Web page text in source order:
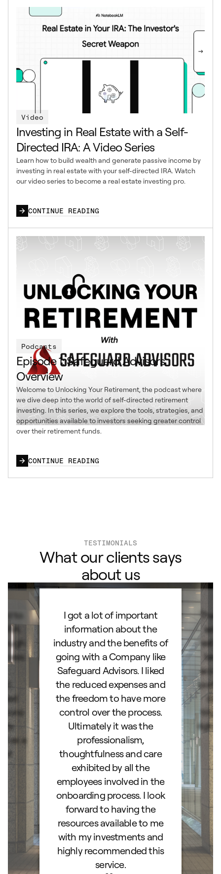
Video
Investing in Real Estate with a Self-
Directed IRA: A Video Series
Learn how to build wealth and generate passive income by
investing in real estate with your self-directed IRA. Watch
our video series to become a real estate investing pro.
CONTINUE READING
Podcasts
Episode 1: Safeguard Advisors
Overview
Welcome to Unlocking Your Retirement, the podcast where
we dive deep into the world of self-directed retirement
investing. In this series, we explore the tools, strategies, and
opportunities available to investors seeking greater control
over their retirement funds.
CONTINUE READING
TESTIMONIALS
What our clients says
about us
to
as a
I got a lot of important
information about the
industry and the benefits of
going with a Company like
Safeguard Advisors. I liked
the reduced expenses and
the freedom to have more
control over the process.
Ultimately it was the
professionalism,
thoughtfulness and care
exhibited by all the
employees involved in the
onboarding process. I look
forward to having the
resources available to me
with my investments and
highly recommended this
service.
right